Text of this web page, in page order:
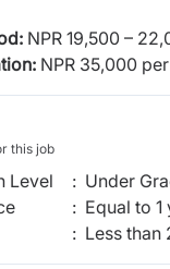
NPR 19,500 –
NPR 35,000
this job
Level : Under
: Equal to 1
: Less than